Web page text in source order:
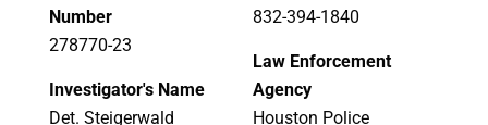
Number
278770-23
Investigator's Name
Det. Steigerwald
832-394-1840
Law Enforcement
Agency
Houston Police